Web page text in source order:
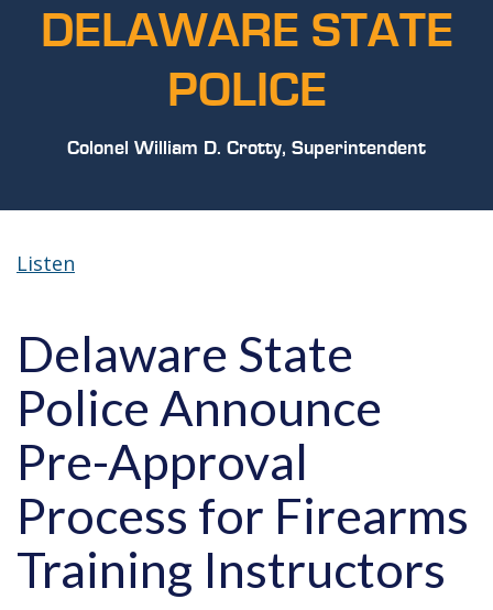
DELAWARE STATE
POLICE
Colonel William D. Crotty, Superintendent
Listen
Delaware State
Police Announce
Pre-Approval
Process for Firearms
Training Instructors